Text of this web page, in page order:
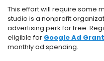
This effort will require some
studio is a nonprofit
advertising perk for free.
eligible for Google Ad
monthly ad spending.